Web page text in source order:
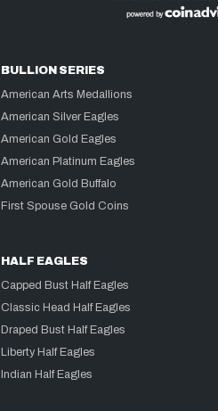
BULLION SERIES
American Arts Medallions
American Silver Eagles
American Gold Eagles
American Platinum Eagles
American Gold Buffalo
First Spouse Gold Coins
HALF EAGLES
Capped Bust Half Eagles
Classic Head Half Eagles
Draped Bust Half Eagles
Liberty Half Eagles
Indian Half Eagles